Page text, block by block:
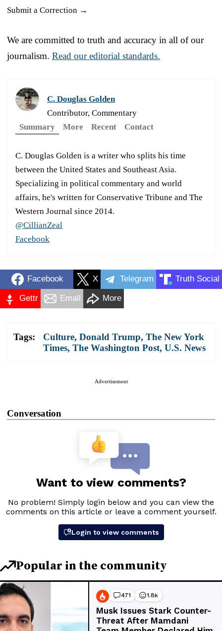
Submit a Correction →
We are committed to truth and accuracy in all of our
journalism. Read our editorial standards.
C. Douglas Golden
Contributor, Commentary
Summary
More Recent Contact
C. Douglas Golden is a writer who splits his time
between the United States and Southeast Asia.
Specializing in political commentary and world
affairs, he's written for Conservative Tribune and The
Western Journal since 2014.
@CillianZeal
Facebook
Facebook X Telegram Truth Social
Gettr Email More
Tags: Culture, Donald Trump, The New York
Times, The Washington Post, U.S. News
Advertisement
Conversation